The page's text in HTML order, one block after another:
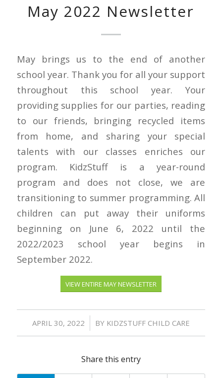
May 2022 Newsletter
May brings us to the end of another
school year. Thank you for all your support
throughout this school year. Your
providing supplies for our parties, reading
to our friends, bringing recycled items
from home, and sharing your special
talents with our classes enriches our
program. KidzStuff is a year-round
program and does not close, we are
transitioning to summer programming. All
children can put away their uniforms
beginning on June 6, 2022 until the
2022/2023 school year begins in
September 2022.
VIEW ENTIRE MAY NEWSLETTER
APRIL 30, 2022
/ BY KIDZSTUFF CHILD CARE
Share this entry